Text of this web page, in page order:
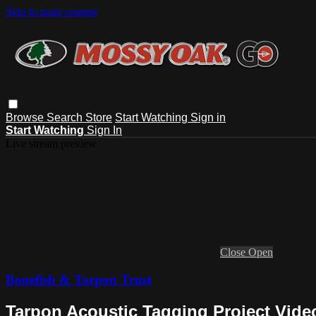
Skip to main content
Browse Search Store Start Watching Sign in
Start Watching Sign In
Close Open
Bonefish & Tarpon Trust
Tarpon Acoustic Tagging Project